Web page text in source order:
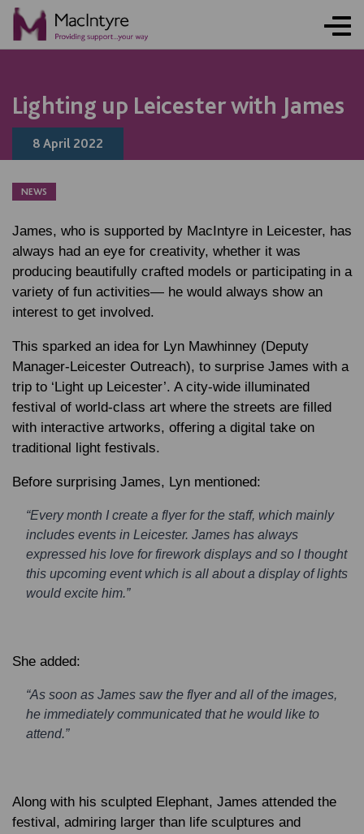
Lighting up Leicester with James
8 April 2022
NEWS
James, who is supported by MacIntyre in Leicester, has
always had an eye for creativity, whether it was
producing beautifully crafted models or participating in a
variety of fun activities— he would always show an
interest to get involved.
This sparked an idea for Lyn Mawhinney (Deputy
Manager-Leicester Outreach), to surprise James with a
trip to ‘Light up Leicester’. A city-wide illuminated
festival of world-class art where the streets are filled
with interactive artworks, offering a digital take on
traditional light festivals.
Before surprising James, Lyn mentioned:
“Every month I create a flyer for the staff, which mainly
includes events in Leicester. James has always
expressed his love for firework displays and so I thought
this upcoming event which is all about a display of lights
would excite him.”
She added:
“As soon as James saw the flyer and all of the images,
he immediately communicated that he would like to
attend.”
Along with his sculpted Elephant, James attended the
festival, admiring larger than life sculptures and
NEWS
NEWS
NEWS
NEWS
NEWS
NEWS
NEWS
NEWS
NEWS
NEWS
NEWS